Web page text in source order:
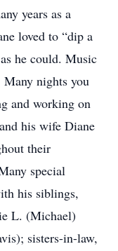
years as a
loved to “dip a
he could. Music
Many nights you
and working on
his wife Diane
their
special
his siblings,
L. (Michael)
sisters-in-law,